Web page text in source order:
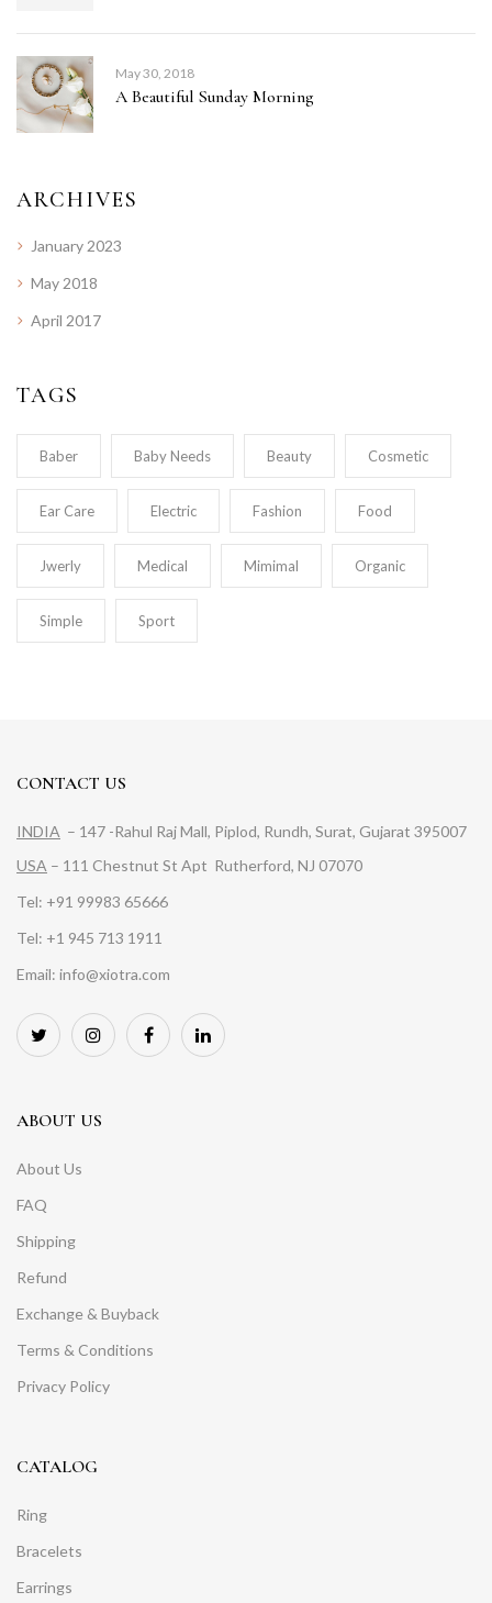
May 30, 2018
A Beautiful Sunday Morning
ARCHIVES
January 2023
May 2018
April 2017
TAGS
Baber Baby Needs Beauty Cosmetic
Ear Care Electric Fashion Food
Jwerly Medical Mimimal Organic
Simple Sport
CONTACT US
INDIA – 147 -Rahul Raj Mall, Piplod, Rundh, Surat, Gujarat 395007
USA – 111 Chestnut St Apt Rutherford, NJ 07070
Tel: +91 99983 65666
Tel: +1 945 713 1911
Email: info@xiotra.com
ABOUT US
About Us
FAQ
Shipping
Refund
Exchange & Buyback
Terms & Conditions
Privacy Policy
CATALOG
Ring
Bracelets
Earrings